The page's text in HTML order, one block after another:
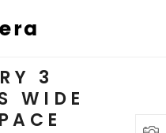
3
WIDE